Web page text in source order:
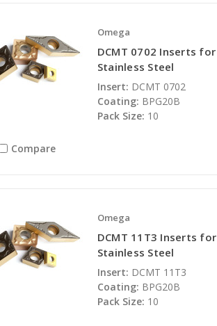
Compare
Omega
DCMT 0702 Inserts for
Stainless Steel
Insert: DCMT 0702
Coating: BPG20B
Pack Size: 10
Omega
DCMT 11T3 Inserts for
Stainless Steel
Insert: DCMT 11T3
Coating: BPG20B
Pack Size: 10